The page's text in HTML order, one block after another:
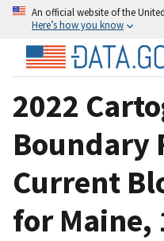
An official website of the
Here’s how you know
2022
Boundary
Current
for Maine,